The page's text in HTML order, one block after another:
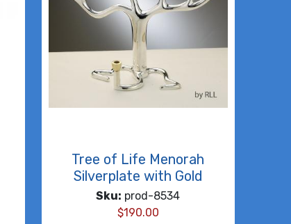
Tree of Life Menorah
Silverplate with Gold
Sku: prod-8534
$190.00